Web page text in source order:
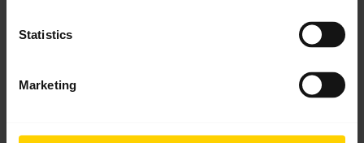
Statistics
Marketing
Get started chevron_right